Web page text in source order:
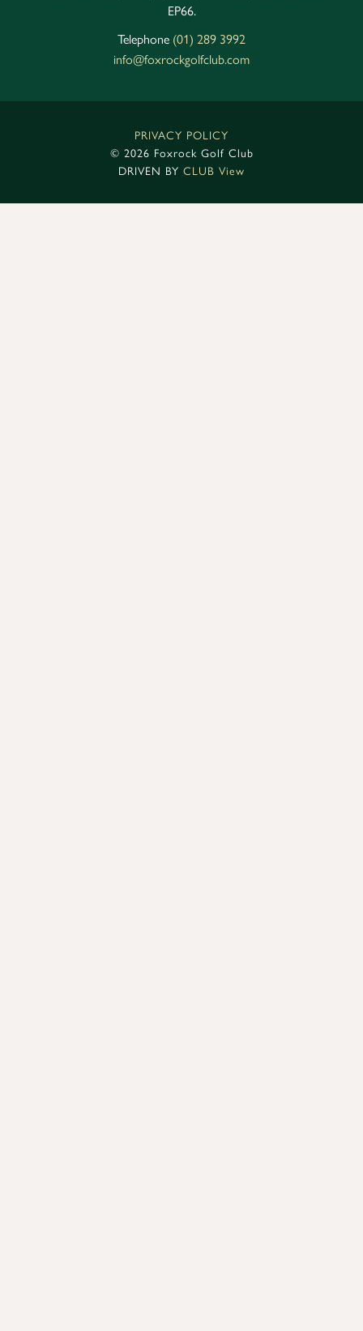
EP66.
Telephone (01) 289 3992
info@foxrockgolfclub.com
PRIVACY POLICY
© 2026 Foxrock Golf Club
DRIVEN BY CLUB View